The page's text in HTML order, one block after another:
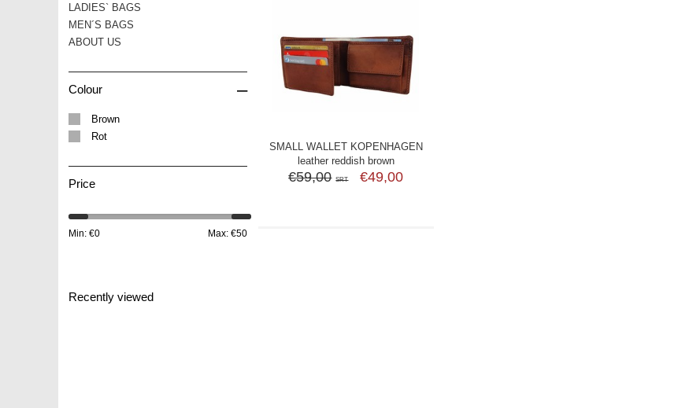
SMALL WALLET KOPENHAGEN
leather reddish brown
€59,00 SRT €49,00
LADIES` BAGS
MEN´S BAGS
ABOUT US
Colour –
Brown
Rot
Price
Min: €0 Max: €50
Recently viewed